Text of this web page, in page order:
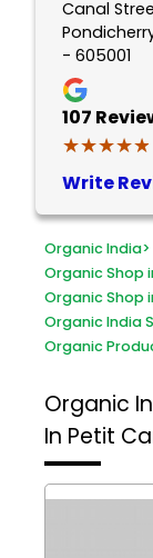
Canal
- 605001
107
★★★★★
★★★★★
Write
Organic India>
Organic Shop
Organic Shop
Organic India
Organic
Organic
In Petit